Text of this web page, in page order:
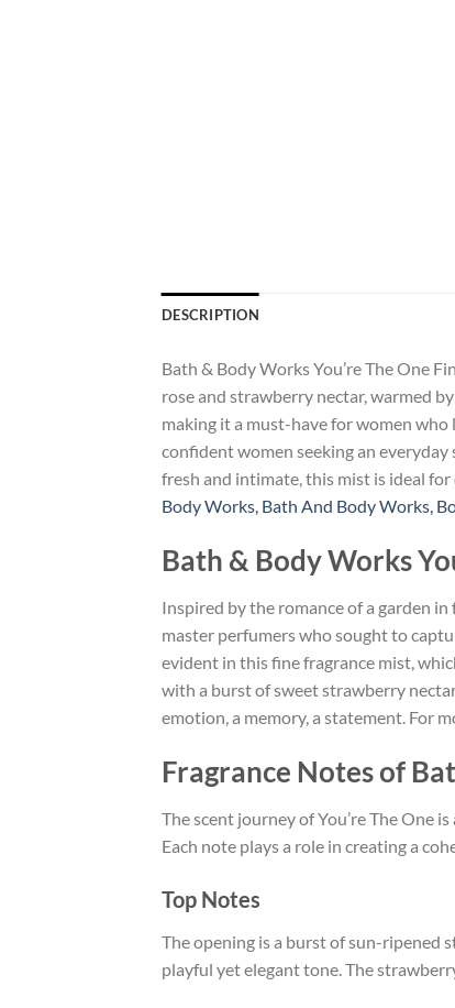
DESCRIPTION
Bath & Body Works You’re The One
rose and strawberry nectar, warmed
making it a must-have for women
confident women seeking an
fresh and intimate, this mist is ideal
Body Works, Bath And Body Works,
Bath & Body Works
Inspired by the romance of a garden
master perfumers who sought to
evident in this fine fragrance mist,
with a burst of sweet strawberry
emotion, a memory, a statement. For
Fragrance Notes of
The scent journey of You’re The One
Each note plays a role in creating a
Top Notes
The opening is a burst of sun-ripened
playful yet elegant tone. The